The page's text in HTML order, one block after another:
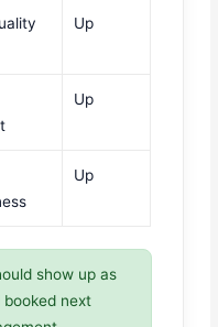
Up
Up
Up
show up as
next